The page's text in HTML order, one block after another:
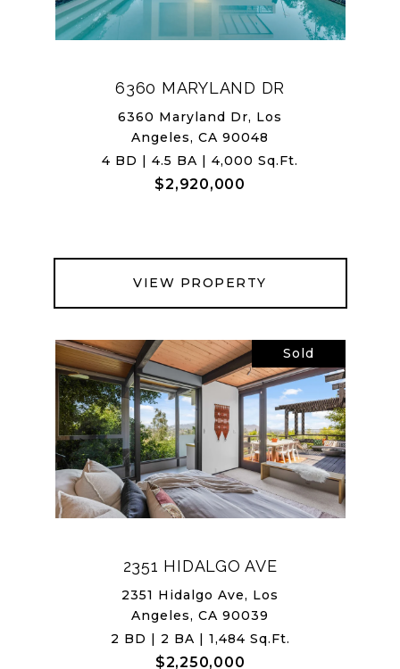
6360 MARYLAND DR
6360 Maryland Dr, Los
Angeles, CA 90048
4 BD | 4.5 BA | 4,000 Sq.Ft.
$2,920,000
VIEW PROPERTY
Sold
2351 HIDALGO AVE
2351 Hidalgo Ave, Los
Angeles, CA 90039
2 BD | 2 BA | 1,484 Sq.Ft.
$2,250,000